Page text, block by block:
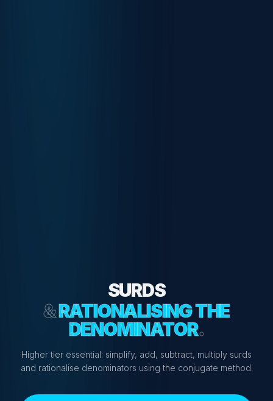
SURDS
&RATIONALISING THE
DENOMINATOR.
Higher tier essential: simplify, add, subtract, multiply surds
and rationalise denominators using the conjugate method.